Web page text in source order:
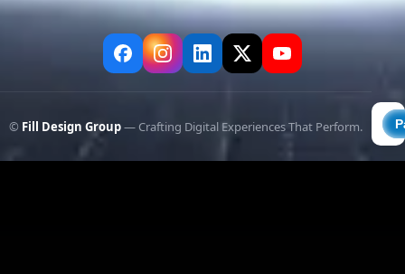
© Fill Design Group— Crafting Digital Experiences That Perform.